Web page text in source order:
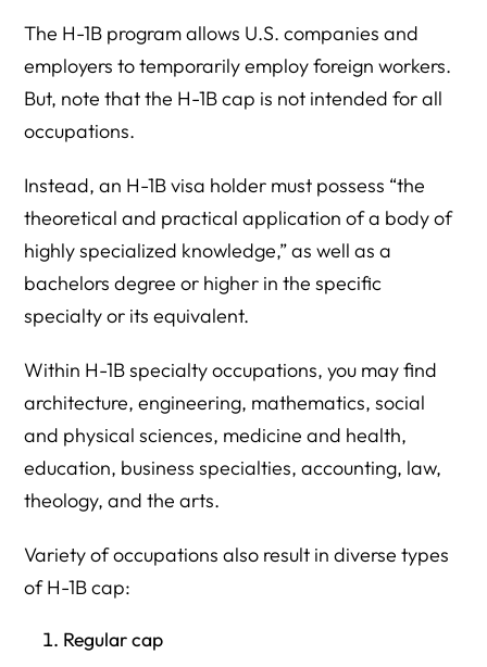
The H-1B program allows U.S. companies and
employers to temporarily employ foreign workers.
But, note that the H-1B cap is not intended for all
occupations.
Instead, an H-1B visa holder must possess “the
theoretical and practical application of a body of
highly specialized knowledge,” as well as a
bachelors degree or higher in the specific
specialty or its equivalent.
Within H-1B specialty occupations, you may find
architecture, engineering, mathematics, social
and physical sciences, medicine and health,
education, business specialties, accounting, law,
theology, and the arts.
Variety of occupations also result in diverse types
of H-1B cap:
Regular cap